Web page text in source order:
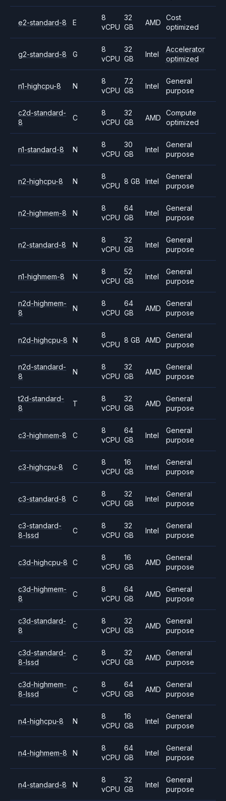
e2-standard-8 E
8
vCPU
32
GB
AMD
Cost
optimized
g2-standard-8 G
8
vCPU
32
GB
Intel
Accelerator
optimized
n1-highcpu-8 N
8
vCPU
7.2
GB
Intel
General
purpose
c2d-standard-
8
C
8
vCPU
32
GB
AMD
Compute
optimized
n1-standard-8 N
8
vCPU
30
GB
Intel
General
purpose
n2-highcpu-8 N
8
vCPU
8 GB Intel
General
purpose
n2-highmem-8 N
8
vCPU
64
GB
Intel
General
purpose
n2-standard-8 N
8
vCPU
32
GB
Intel
General
purpose
n1-highmem-8 N
8
vCPU
52
GB
Intel
General
purpose
n2d-highmem-
8
N
8
vCPU
64
GB
AMD
General
purpose
n2d-highcpu-8 N
8
vCPU
8 GB AMD
General
purpose
n2d-standard-
8
N
8
vCPU
32
GB
AMD
General
purpose
t2d-standard-
8
T
8
vCPU
32
GB
AMD
General
purpose
c3-highmem-8 C
8
vCPU
64
GB
Intel
General
purpose
c3-highcpu-8 C
8
vCPU
16
GB
Intel
General
purpose
c3-standard-8 C
8
vCPU
32
GB
Intel
General
purpose
c3-standard-
8-lssd
C
8
vCPU
32
GB
Intel
General
purpose
c3d-highcpu-8 C
8
vCPU
16
GB
AMD
General
purpose
c3d-highmem-
8
C
8
vCPU
64
GB
AMD
General
purpose
c3d-standard-
8
C
8
vCPU
32
GB
AMD
General
purpose
c3d-standard-
8-lssd
C
8
vCPU
32
GB
AMD
General
purpose
c3d-highmem-
8-lssd
C
8
vCPU
64
GB
AMD
General
purpose
n4-highcpu-8 N
8
vCPU
16
GB
Intel
General
purpose
n4-highmem-8 N
8
vCPU
64
GB
Intel
General
purpose
n4-standard-8 N
8
vCPU
32
GB
Intel
General
purpose